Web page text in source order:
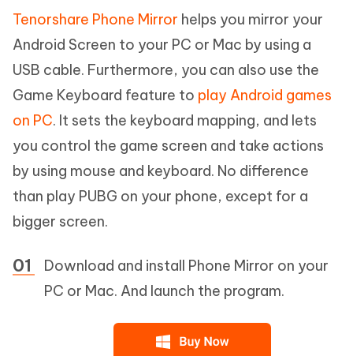
Tenorshare Phone Mirror helps you mirror your
Android Screen to your PC or Mac by using a
USB cable. Furthermore, you can also use the
Game Keyboard feature to play Android games
on PC. It sets the keyboard mapping, and lets
you control the game screen and take actions
by using mouse and keyboard. No difference
than play PUBG on your phone, except for a
bigger screen.
Download and install Phone Mirror on your
PC or Mac. And launch the program.